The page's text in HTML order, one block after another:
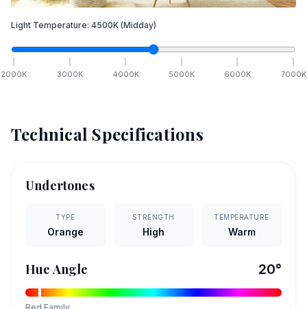
Light Temperature: 4500K (Midday)
2000K 3000K 4000K 5000K 6000K 7000K
Technical Specifications
Undertones
TYPE
Orange
STRENGTH
High
TEMPERATURE
Warm
Hue Angle 20°